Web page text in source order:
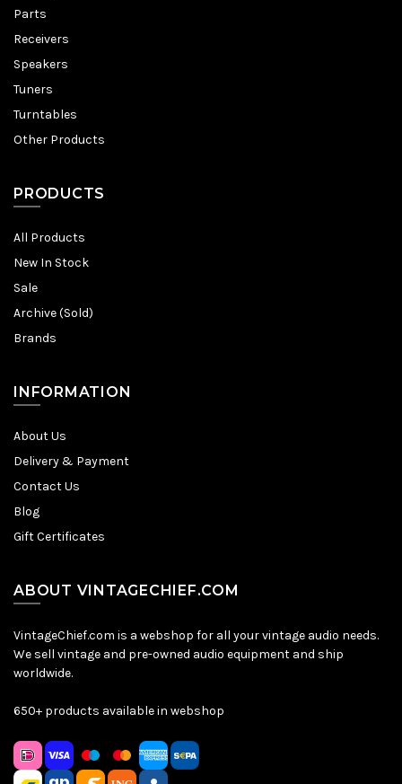
Parts
Receivers
Speakers
Tuners
Turntables
Other Products
PRODUCTS
All Products
New In Stock
Sale
Archive (Sold)
Brands
INFORMATION
About Us
Delivery & Payment
Contact Us
Blog
Gift Certificates
ABOUT VINTAGECHIEF.COM
VintageChief.com is a webshop for all your vintage audio needs.
We sell vintage and pre-owned audio equipment and ship
worldwide.
650+ products available in webshop